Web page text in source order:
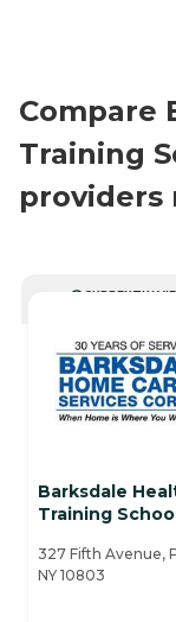
Compare
Training
providers
CURRENTLY
Barksdale
Training
327 Fifth Avenue,
NY 10803